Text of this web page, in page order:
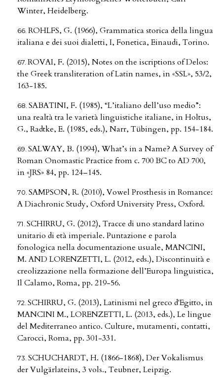
Winter, Heidelberg.
ROHLFS, G. (1966), Grammatica storica della lingua
italiana e dei suoi dialetti, I, Fonetica, Einaudi, Torino.
ROVAI, F. (2015), Notes on the iscriptions of Delos:
the Greek transliteration of Latin names, in «SSL», 53/2,
163-185.
SABATINI, F. (1985), “L’italiano dell’uso medio”:
una realtà tra le varietà linguistiche italiane, in Holtus,
G., Radtke, E. (1985, eds.), Narr, Tübingen, pp. 154-184.
SALWAY, B. (1994), What’s in a Name? A Survey of
Roman Onomastic Practice from c. 700 BC to AD 700,
in «JRS» 84, pp. 124–145.
SAMPSON, R. (2010), Vowel Prosthesis in Romance:
A Diachronic Study, Oxford University Press, Oxford.
SCHIRRU, G. (2012), Tracce di uno standard latino
unitario di età imperiale. Puntazione e parola
fonologica nella documentazione usuale, MANCINI,
M. AND LORENZETTI, L. (2012, eds.), Discontinuità e
creolizzazione nella formazione dell’Europa linguistica,
Il Calamo, Roma, pp. 219-56.
SCHIRRU, G. (2013), Latinismi nel greco d'Egitto, in
MANCINI M., LORENZETTI, L. (2013, eds.), Le lingue
del Mediterraneo antico. Culture, mutamenti, contatti,
Carocci, Roma, pp. 301-331.
SCHUCHARDT, H. (1866-1868), Der Vokalismus
der Vulgärlateins, 3 vols., Teubner, Leipzig.